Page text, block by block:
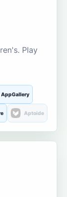
Play
AppGallery
Aptoide